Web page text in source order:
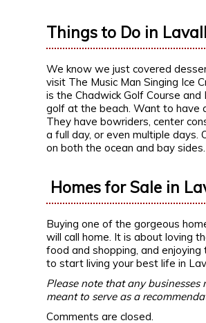
Things to Do in
We know we just covered
visit The Music Man Singing Ice
is the Chadwick Golf Course
golf at the beach. Want to have
They have bowriders, center
a full day, or even multiple
on both the ocean and bay sides.
Homes for Sale in
Buying one of the gorgeous
will call home. It is about loving
food and shopping, and
to start living your best life in
Please note that any
meant to serve as a
Comments are closed.